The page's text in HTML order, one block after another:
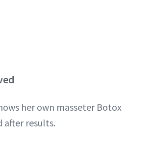
her own masseter Botox
after results.